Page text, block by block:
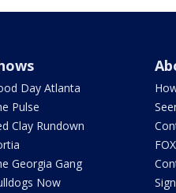
Day Atlanta
Pulse
Clay Rundown
Georgia Gang
Now